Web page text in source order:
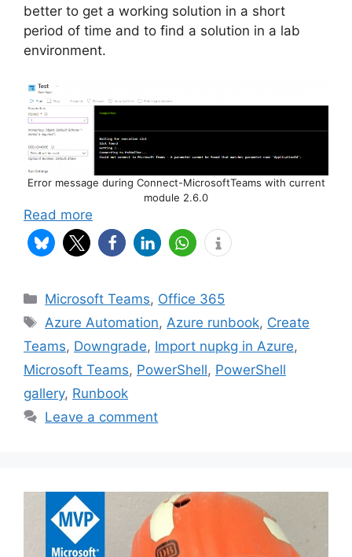
better to get a working solution in a short
period of time and to find a solution in a lab
environment.
Error message during Connect-MicrosoftTeams with current
module 2.6.0
Read more
Categories
Microsoft Teams, Office 365
Tags
Azure Automation,Azure runbook, Create
Teams, Downgrade, Import nupkg in Azure,
Microsoft Teams, PowerShell, PowerShell
gallery, Runbook
Leave a comment